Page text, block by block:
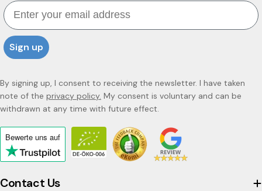
Contact Us
Email
Sign up
By signing up, I consent to receiving the newsletter. I have taken
note of the privacy policy. My consent is voluntary and can be
withdrawn at any time with future effect.
Bewerte uns auf
Click
to
view